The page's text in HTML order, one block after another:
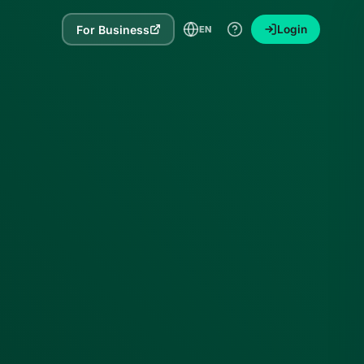
For Business EN Login